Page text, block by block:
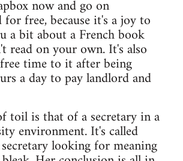
now and go on
free, because it's a joy to
a bit about a French book
read on your own. It's also
time to it after being
a day to pay landlord and
toil is that of a secretary in a
environment. It's called
looking for meaning